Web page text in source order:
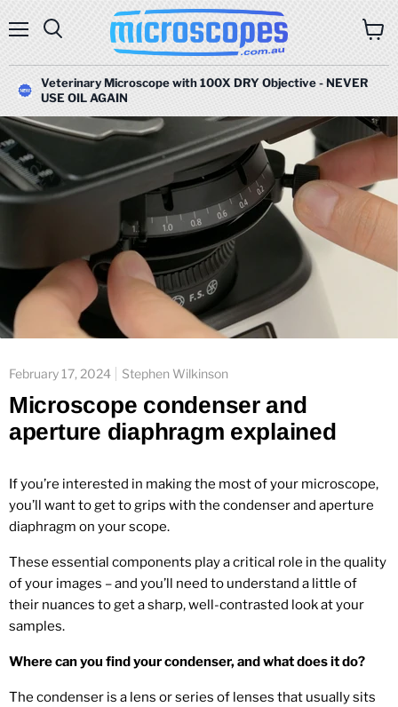
Veterinary Microscope with 100X DRY Objective - NEVER
USE OIL AGAIN
February 17, 2024 Stephen Wilkinson
Microscope condenser and
aperture diaphragm explained
If you’re interested in making the most of your microscope,
you’ll want to get to grips with the condenser and aperture
diaphragm on your scope.
These essential components play a critical role in the quality
of your images – and you’ll need to understand a little of
their nuances to get a sharp, well-contrasted look at your
samples.
Where can you find your condenser, and what does it do?
The condenser is a lens or series of lenses that usually sits